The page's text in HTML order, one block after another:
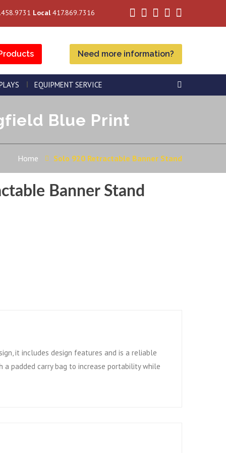
Local417.869.7316
Need more information?
EQUIPMENT SERVICE
Blue Print
Home Solo 920 Retractable Banner Stand
Banner Stand
it includes design features and is a reliable
a padded carry bag to increase portability while